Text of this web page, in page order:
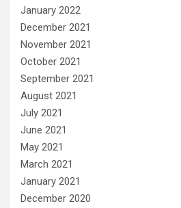
January 2022
December 2021
November 2021
October 2021
September 2021
August 2021
July 2021
June 2021
May 2021
March 2021
January 2021
December 2020